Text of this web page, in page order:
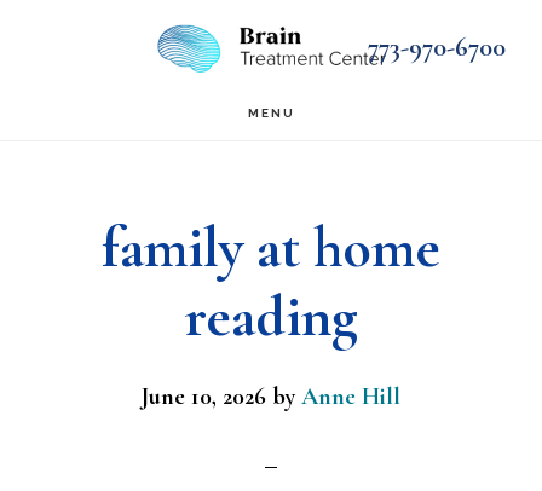
773-970-6700
MENU
family at home
reading
June 10, 2026 byAnne Hill